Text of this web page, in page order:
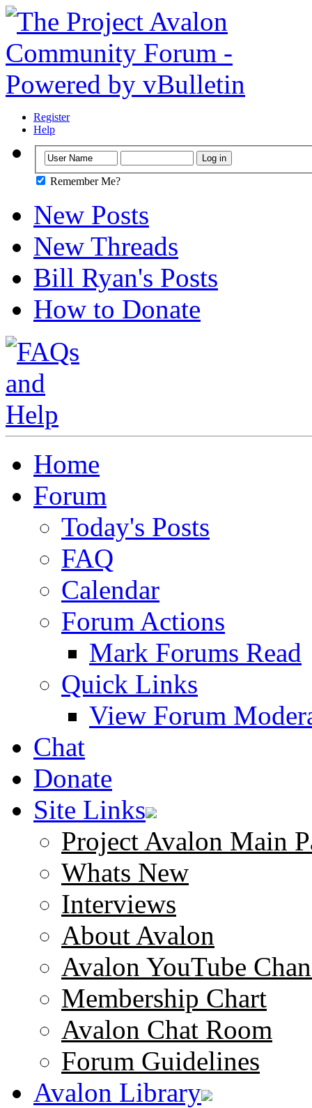
Register
Help
Remember Me?
New Posts
New Threads
Bill Ryan's Posts
How to Donate
Home
Forum
Today's Posts
FAQ
Calendar
Forum Actions
Mark Forums Read
Quick Links
View Forum
Chat
Donate
Site Links
Project Avalon Main
Whats New
Interviews
About Avalon
Avalon YouTube
Membership Chart
Avalon Chat Room
Forum Guidelines
Avalon Library